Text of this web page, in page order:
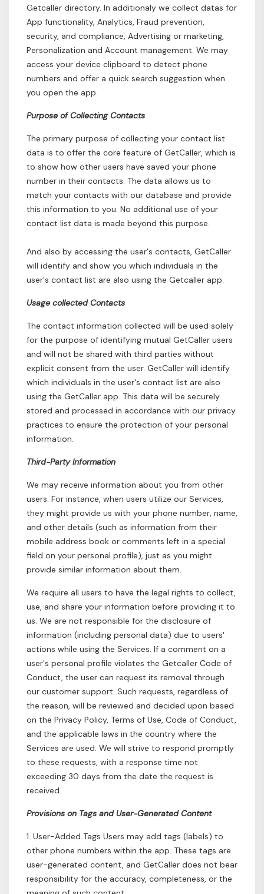
Getcaller directory. In additionaly we collect datas for
App functionality, Analytics, Fraud prevention,
security, and compliance, Advertising or marketing,
Personalization and Account management. We may
access your device clipboard to detect phone
numbers and offer a quick search suggestion when
you open the app.
Purpose of Collecting Contacts
The primary purpose of collecting your contact list
data is to offer the core feature of GetCaller, which is
to show how other users have saved your phone
number in their contacts. The data allows us to
match your contacts with our database and provide
this information to you. No additional use of your
contact list data is made beyond this purpose.
And also by accessing the user's contacts, GetCaller
will identify and show you which individuals in the
user's contact list are also using the Getcaller app.
Usage collected Contacts
The contact information collected will be used solely
for the purpose of identifying mutual GetCaller users
and will not be shared with third parties without
explicit consent from the user. GetCaller will identify
which individuals in the user's contact list are also
using the GetCaller app. This data will be securely
stored and processed in accordance with our privacy
practices to ensure the protection of your personal
information.
Third-Party Information
We may receive information about you from other
users. For instance, when users utilize our Services,
they might provide us with your phone number, name,
and other details (such as information from their
mobile address book or comments left in a special
field on your personal profile), just as you might
provide similar information about them.
We require all users to have the legal rights to collect,
use, and share your information before providing it to
us. We are not responsible for the disclosure of
information (including personal data) due to users'
actions while using the Services. If a comment on a
user's personal profile violates the Getcaller Code of
Conduct, the user can request its removal through
our customer support. Such requests, regardless of
the reason, will be reviewed and decided upon based
on the Privacy Policy, Terms of Use, Code of Conduct,
and the applicable laws in the country where the
Services are used. We will strive to respond promptly
to these requests, with a response time not
exceeding 30 days from the date the request is
received.
Provisions on Tags and User-Generated Content
1. User-Added Tags Users may add tags (labels) to
other phone numbers within the app. These tags are
user-generated content, and GetCaller does not bear
responsibility for the accuracy, completeness, or the